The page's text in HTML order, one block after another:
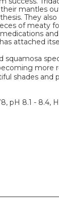
mantles
They
of meaty
attached
squamosa
more
shades and
pH 8.1 - 8.4,